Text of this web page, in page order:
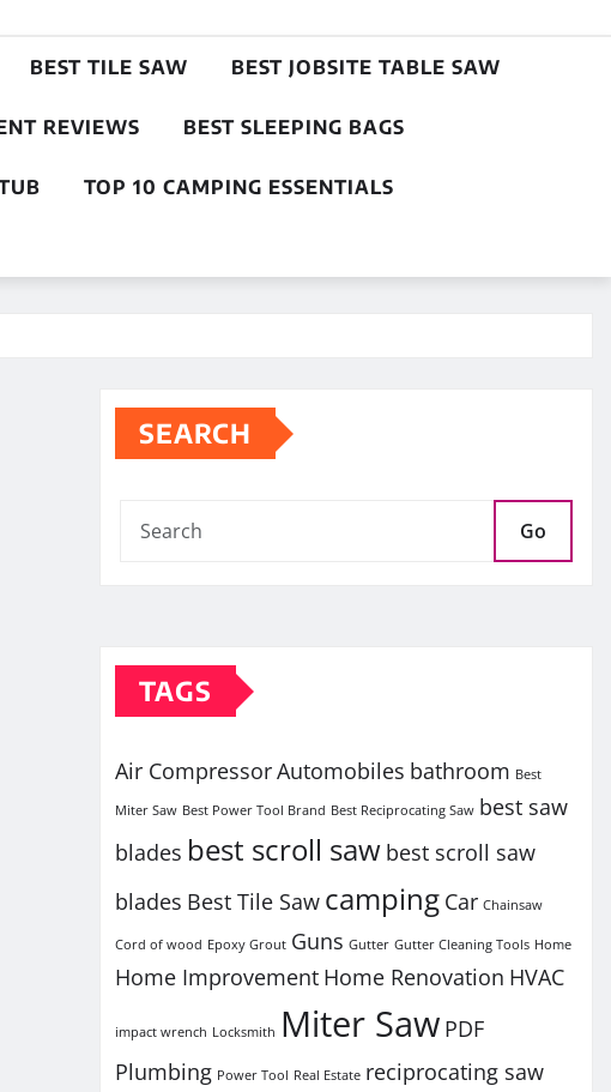
BEST TILE SAW BEST JOBSITE TABLE SAW
REVIEWS BEST SLEEPING BAGS
TOP 10 CAMPING ESSENTIALS
SEARCH
Go
TAGS
Air CompressorAutomobiles bathroom Best
Miter Saw Best Power Tool Brand Best Reciprocating Saw best saw
blades best scroll saw best scroll saw
blades Best Tile Saw camping Car Chainsaw
Cord of wood Epoxy Grout Guns Gutter Gutter Cleaning Tools Home
Home Improvement Home Renovation HVAC
impact wrench Locksmith Miter Saw PDF
Plumbing Power Tool Real Estate reciprocating saw